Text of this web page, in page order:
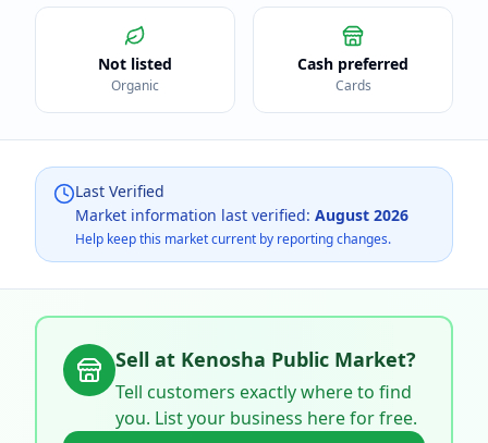
Not listed
Organic
Cash preferred
Cards
Last Verified
Market information last verified: August 2026
Help keep this market current by reporting changes.
Sell at Kenosha Public Market?
Tell customers exactly where to find
you. List your business here for free.